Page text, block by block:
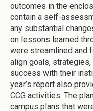
outcomes in the
contain a self-
any substantial
on lessons learned
were streamlined and
align goals,
success with their
year’s report also
CCG activities. The
campus plans that